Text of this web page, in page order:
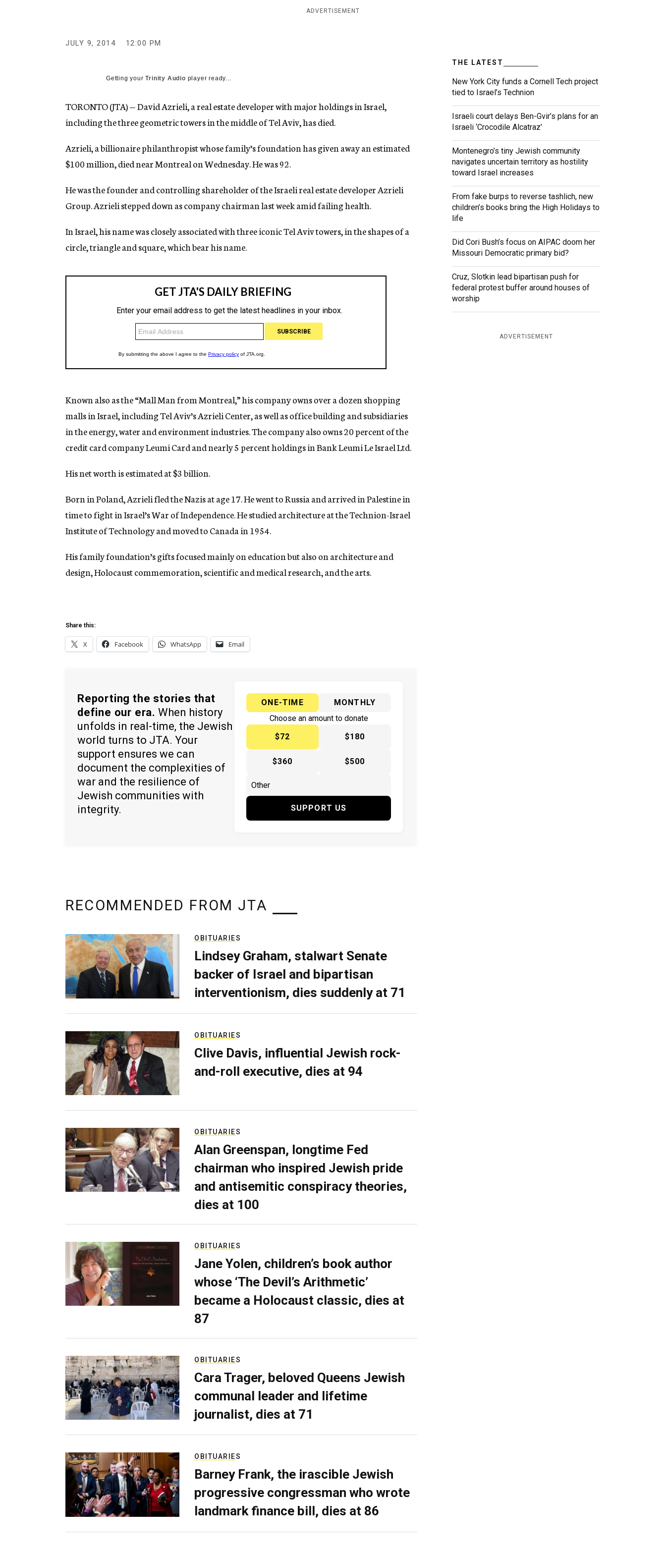
y
ADVERTISEMENT
JULY 9, 2014 12:00 PM
Getting yourTrinity Audio player ready...
TORONTO (JTA) — David Azrieli, a real estate developer with major holdings in Israel,
including the three geometric towers in the middle of Tel Aviv, has died.
Azrieli, a billionaire philanthropist whose family’s foundation has given away an estimated
$100 million, died near Montreal on Wednesday. He was 92.
He was the founder and controlling shareholder of the Israeli real estate developer Azrieli
Group. Azrieli stepped down as company chairman last week amid failing health.
In Israel, his name was closely associated with three iconic Tel Aviv towers, in the shapes of a
circle, triangle and square, which bear his name.
Known also as the “Mall Man from Montreal,” his company owns over a dozen shopping
malls in Israel, including Tel Aviv’s Azrieli Center, as well as office building and subsidiaries
in the energy, water and environment industries. The company also owns 20 percent of the
credit card company Leumi Card and nearly 5 percent holdings in Bank Leumi Le Israel Ltd.
His net worth is estimated at $3 billion.
Born in Poland, Azrieli fled the Nazis at age 17. He went to Russia and arrived in Palestine in
time to fight in Israel’s War of Independence. He studied architecture at the Technion-Israel
Institute of Technology and moved to Canada in 1954.
His family foundation’s gifts focused mainly on education but also on architecture and
design, Holocaust commemoration, scientific and medical research, and the arts.
Share this:
X Facebook WhatsApp Email
Reporting the stories that
define our era. When history
unfolds in real-time, the Jewish
world turns to JTA. Your
support ensures we can
document the complexities of
war and the resilience of
Jewish communities with
integrity.
ONE-TIME
MONTHLY
Choose an amount to donate
$72
$180
$360 $500
SUPPORT US
THE LATEST
New York City funds a Cornell Tech project
tied to Israel’s Technion
Israeli court delays Ben-Gvir’s plans for an
Israeli ‘Crocodile Alcatraz’
Montenegro’s tiny Jewish community
navigates uncertain territory as hostility
toward Israel increases
From fake burps to reverse tashlich, new
children’s books bring the High Holidays to
life
Did Cori Bush’s focus on AIPAC doom her
Missouri Democratic primary bid?
Cruz, Slotkin lead bipartisan push for
federal protest buffer around houses of
worship
ADVERTISEMENT
RECOMMENDED FROM JTA
OBITUARIES
Lindsey Graham, stalwart Senate
backer of Israel and bipartisan
interventionism, dies suddenly at 71
OBITUARIES
Clive Davis, influential Jewish rock-
and-roll executive, dies at 94
OBITUARIES
Alan Greenspan, longtime Fed
chairman who inspired Jewish pride
and antisemitic conspiracy theories,
dies at 100
OBITUARIES
Jane Yolen, children’s book author
whose ‘The Devil’s Arithmetic’
became a Holocaust classic, dies at
87
OBITUARIES
Cara Trager, beloved Queens Jewish
communal leader and lifetime
journalist, dies at 71
OBITUARIES
Barney Frank, the irascible Jewish
progressive congressman who wrote
landmark finance bill, dies at 86